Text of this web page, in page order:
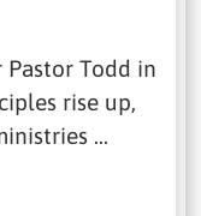
Pastor Todd in
rise up,
…